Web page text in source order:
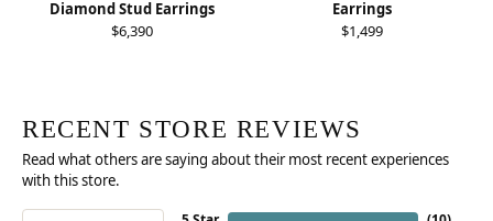
Diamond Stud Earrings
$6,390
Earrings
$1,499
RECENT STORE REVIEWS
Read what others are saying about their most recent experiences
with this store.